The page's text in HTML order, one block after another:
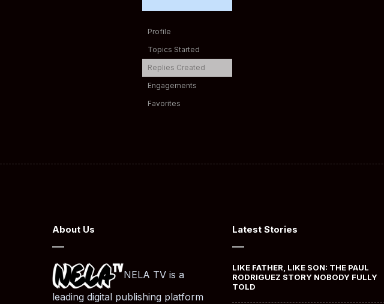
Profile
Topics Started
Replies Created
Engagements
Favorites
About Us
NELA TV is a
leading digital publishing platform
Latest Stories
LIKE FATHER, LIKE SON: THE PAUL
RODRIGUEZ STORY NOBODY FULLY
TOLD